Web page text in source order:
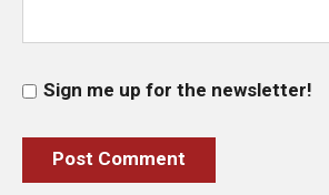
Sign me up for the newsletter!